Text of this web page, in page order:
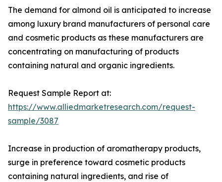
The demand for almond oil is anticipated to increase
among luxury brand manufacturers of personal care
and cosmetic products as these manufacturers are
concentrating on manufacturing of products
containing natural and organic ingredients.
Request Sample Report at:
https://www.alliedmarketresearch.com/request-
sample/3087
Increase in production of aromatherapy products,
surge in preference toward cosmetic products
containing natural ingredients, and rise of